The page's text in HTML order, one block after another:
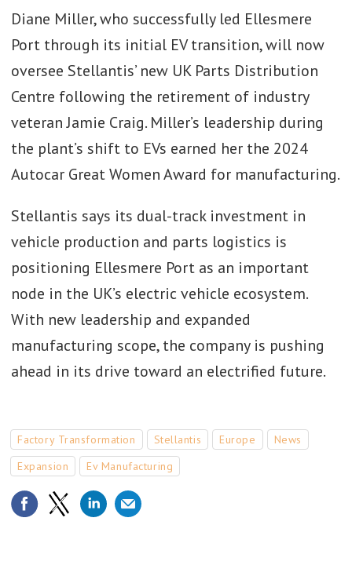
Diane Miller, who successfully led Ellesmere
Port through its initial EV transition, will now
oversee Stellantis’ new UK Parts Distribution
Centre following the retirement of industry
veteran Jamie Craig. Miller’s leadership during
the plant’s shift to EVs earned her the 2024
Autocar Great Women Award for manufacturing.
Stellantis says its dual-track investment in
vehicle production and parts logistics is
positioning Ellesmere Port as an important
node in the UK’s electric vehicle ecosystem.
With new leadership and expanded
manufacturing scope, the company is pushing
ahead in its drive toward an electrified future.
Factory Transformation Stellantis Europe
News
Expansion
Ev Manufacturing